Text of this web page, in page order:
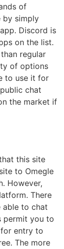
of
by simply
Discord is
on the list.
regular
of options
to use it for
chat
the market if
this site
to Omegle
However,
There
able to chat
permit you to
entry to
The more